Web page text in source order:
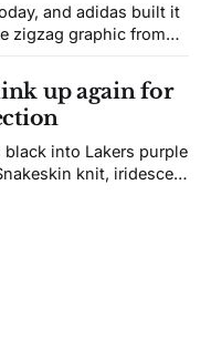
and adidas built it
used to sit, and the
up again for
into Lakers purple
knit, iridescent